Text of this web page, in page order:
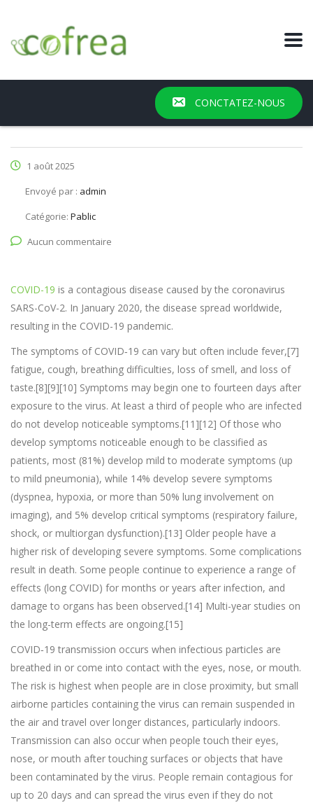
CONCTATEZ-NOUS
1 août 2025
Envoyé par : admin
Catégorie: Pablic
Aucun commentaire
COVID-19 is a contagious disease caused by the coronavirus
SARS-CoV-2. In January 2020, the disease spread worldwide,
resulting in the COVID-19 pandemic.
The symptoms of COVID‑19 can vary but often include fever,[7]
fatigue, cough, breathing difficulties, loss of smell, and loss of
taste.[8][9][10] Symptoms may begin one to fourteen days after
exposure to the virus. At least a third of people who are infected
do not develop noticeable symptoms.[11][12] Of those who
develop symptoms noticeable enough to be classified as
patients, most (81%) develop mild to moderate symptoms (up
to mild pneumonia), while 14% develop severe symptoms
(dyspnea, hypoxia, or more than 50% lung involvement on
imaging), and 5% develop critical symptoms (respiratory failure,
shock, or multiorgan dysfunction).[13] Older people have a
higher risk of developing severe symptoms. Some complications
result in death. Some people continue to experience a range of
effects (long COVID) for months or years after infection, and
damage to organs has been observed.[14] Multi-year studies on
the long-term effects are ongoing.[15]
COVID‑19 transmission occurs when infectious particles are
breathed in or come into contact with the eyes, nose, or mouth.
The risk is highest when people are in close proximity, but small
airborne particles containing the virus can remain suspended in
the air and travel over longer distances, particularly indoors.
Transmission can also occur when people touch their eyes,
nose, or mouth after touching surfaces or objects that have
been contaminated by the virus. People remain contagious for
up to 20 days and can spread the virus even if they do not